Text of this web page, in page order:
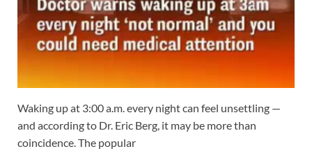
Waking up at 3:00 a.m. every night can feel unsettling —
and according to Dr. Eric Berg, it may be more than
coincidence. The popular